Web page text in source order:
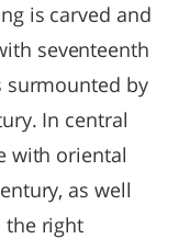
is carved and
seventeenth
surmounted by
In central
with oriental
as well
the right